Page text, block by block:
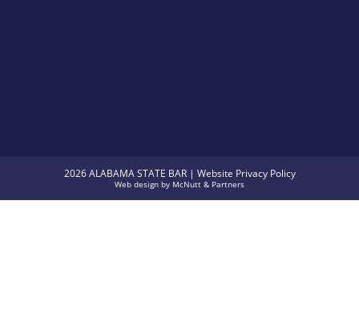
2026 ALABAMA STATE BAR | Website Privacy Policy
Web design by McNutt & Partners